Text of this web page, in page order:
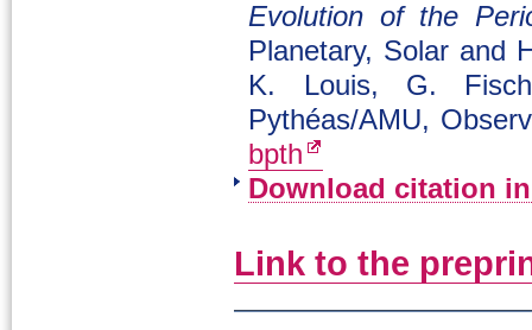
Evolution of the
Planetary, Solar and
K. Louis, G.
Pythéas/AMU,
bpth
Download citation
Link to the